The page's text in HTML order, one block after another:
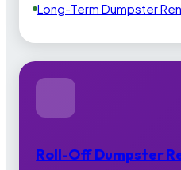
Long-Term Dumpster
Roll-Off Dumpster